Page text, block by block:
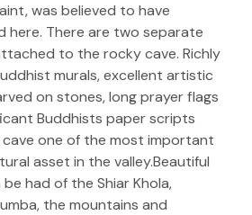
was believed to have
here. There are two separate
to the rocky cave. Richly
murals, excellent artistic
on stones, long prayer flags
Buddhists paper scripts
cave one of the most important
asset in the valley.Beautiful
had of the Shiar Khola,
the mountains and